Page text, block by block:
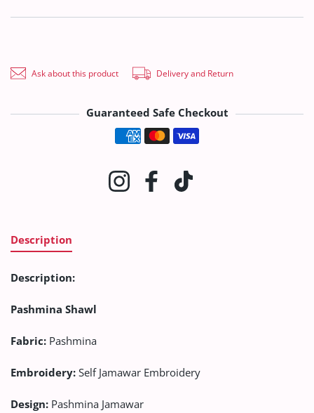
Ask about this product Delivery and Return
Guaranteed Safe Checkout
Payment methods
InstagramFacebook
Description
Description:
Pashmina Shawl
Fabric: Pashmina
Embroidery: Self Jamawar Embroidery
Design: Pashmina Jamawar